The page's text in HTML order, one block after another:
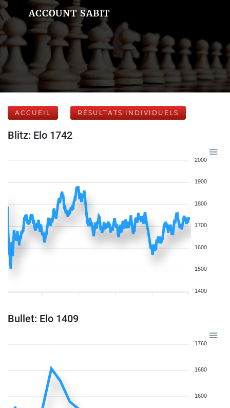
ACCOUNT SABIT
ACCUEIL RÉSULTATS INDIVIDUELS
Blitz: Elo 1742
2000
1900
1800
1700
1600
1500
1400
Bullet: Elo 1409
1760
1680
1600